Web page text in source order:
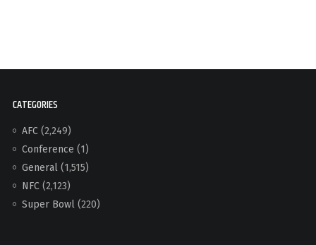
CATEGORIES
AFC(2,249)
Conference (1)
General(1,515)
NFC(2,123)
Super Bowl(220)